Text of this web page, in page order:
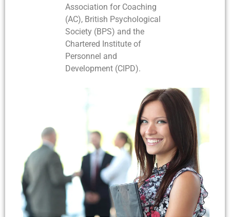
Association for Coaching
(AC), British Psychological
Society (BPS) and the
Chartered Institute of
Personnel and
Development (CIPD).